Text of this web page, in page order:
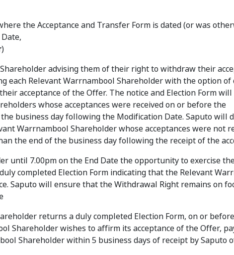
the Acceptance and Transfer Form is dated (or was
)
advising them of their right to withdraw their
each Relevant Warrnambool Shareholder with the option
acceptance of the Offer. The notice and Election Form will
whose acceptances were received on or before the
business day following the Modification Date. Saputo will
Warrnambool Shareholder whose acceptances were not
the end of the business day following the receipt of the
until 7.00pm on the End Date the opportunity to exercise
completed Election Form indicating that the Relevant
Saputo will ensure that the Withdrawal Right remains on
returns a duly completed Election Form, on or
Shareholder wishes to affirm its acceptance of the Offer,
Shareholder within 5 business days of receipt by Saputo